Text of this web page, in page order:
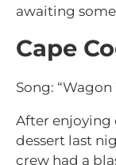
awaiting
Cape
Song:
After enjoying
dessert last
crew had a